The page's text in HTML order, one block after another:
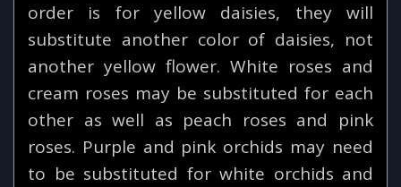
order is for yellow daisies, they will
substitute another color of daisies, not
another yellow flower. White roses and
cream roses may be substituted for each
other as well as peach roses and pink
roses. Purple and pink orchids may need
to be substituted for white orchids and